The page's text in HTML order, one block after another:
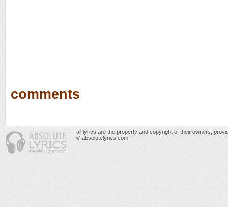
comments
all lyrics are the property and copyright of their owners,
© absolutelyrics.com.